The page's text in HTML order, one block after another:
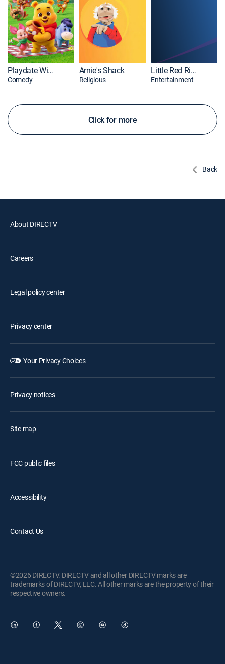
Playdate With Winnie the Pooh
Comedy
Arnie's Shack
Religious
Little Red Riding Hood
Entertainment
Click for more
Back
About DIRECTV
Careers
Legal policy center
Privacy center
Your Privacy Choices
Privacy notices
Site map
FCC public files
Accessibility
Contact Us
©2026 DIRECTV. DIRECTV and all other DIRECTV marks are
trademarks of DIRECTV, LLC. All other marks are the property of their
respective owners.